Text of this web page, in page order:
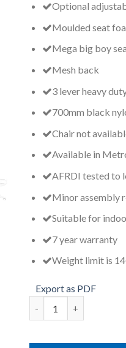
Optional
Moulded seat
Mega big boy
Mesh back
3 lever heavy
700mm black
Chair not
Available in
AFRDI tested to
Minor assembly
Suitable for
7 year warranty
Weight limit is
Export as PDF